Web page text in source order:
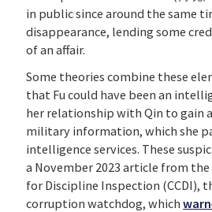
in public since around the same
disappearance, lending some
of an affair.
Some theories combine these
that Fu could have been an
her relationship with Qin to gain
military information, which she
intelligence services. These
a November 2023 article from
for Discipline Inspection (CCDI),
corruption watchdog, which